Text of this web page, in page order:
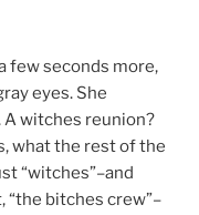
few seconds more,
eyes. She
witches reunion?
what the rest of the
“witches”–and
bitches crew”–